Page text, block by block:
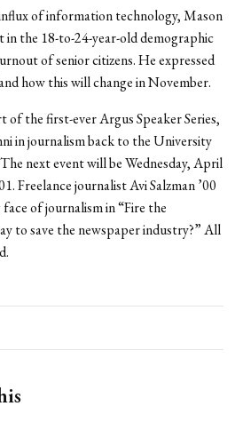
of information technology, Mason
the 18-to-24-year-old demographic
of senior citizens. He expressed
how this will change in November.
of the first-ever Argus Speaker Series,
in journalism back to the University
next event will be Wednesday, April
Freelance journalist Avi Salzman ’00
of journalism in “Fire the
to save the newspaper industry?” All